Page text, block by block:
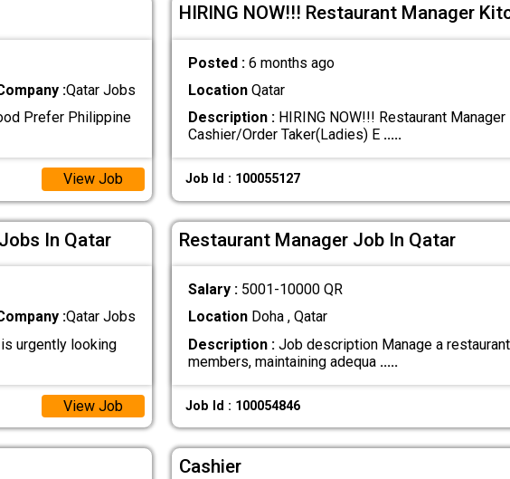
:Qatar Jobs
Prefer Philippine
View Job
HIRING NOW!!! Restaurant Manager
Posted : 6 months ago
LocationQatar
Description :HIRING NOW!!! Restaurant
Cashier/Order Taker(Ladies) E .....
Job Id : 100055127
Jobs In Qatar
:Qatar Jobs
urgently looking
View Job
Restaurant Manager Job In Qatar
Salary : 5001-10000 QR
LocationDoha , Qatar
Description :Job description Manage a
members, maintaining adequa .....
Job Id : 100054846
Cashier